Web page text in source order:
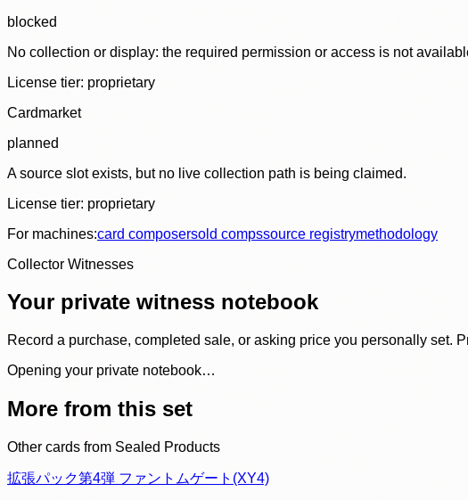
blocked
No collection or display: the required permission or access is not
License tier: proprietary
Cardmarket
planned
A source slot exists, but no live collection path is being claimed.
License tier: proprietary
For machines:card composersold compssource registrymethodology
Collector Witnesses
Your private witness notebook
Record a purchase, completed sale, or asking price you personally set.
Opening your private notebook…
More from this set
Other cards from Sealed Products
拡張パック第4弾 ファントムゲート(XY4)